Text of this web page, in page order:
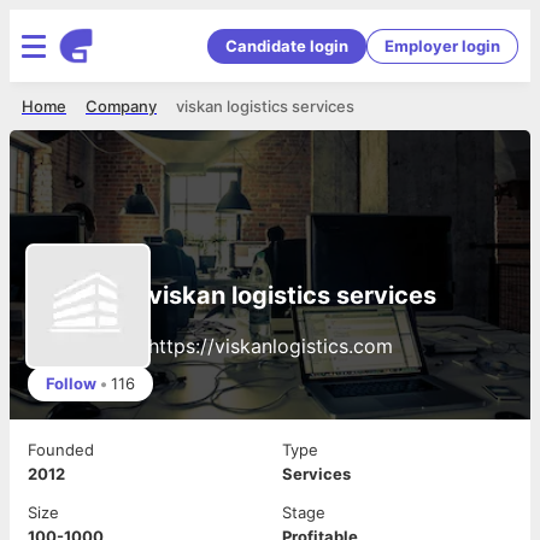
Candidate login Employer login
viskan logistics services
Company
Home
viskan logistics services
https://viskanlogistics.com
Follow • 116
Founded
2012
Type
Services
Size
Stage